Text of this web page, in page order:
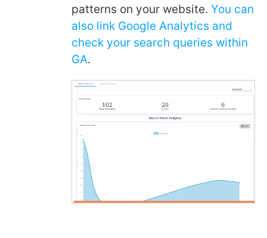
patterns on your website. You can
also link Google Analytics and
check your search queries within
GA.